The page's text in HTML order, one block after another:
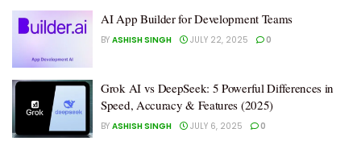
AI App Builder for Development Teams
BY ASHISH SINGH JULY 22, 2025 0
Grok AI vs DeepSeek: 5 Powerful Differences in
Speed, Accuracy & Features (2025)
BY ASHISH SINGH JULY 6, 2025 0